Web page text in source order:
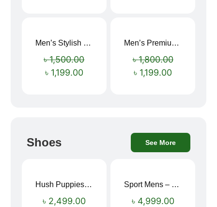
Men’s Stylish “SUPIRIOR” Hoodie
৳1,500.00
৳ 1,199.00
Men’s Premium blue Hoodie
৳1,800.00
৳ 1,199.00
Shoes See More
Hush Puppies SAMUEL 2.0 Men’s Toe-Post Sandal
৳ 2,499.00
Sport Mens – Mens Running – Genesis
৳ 4,999.00